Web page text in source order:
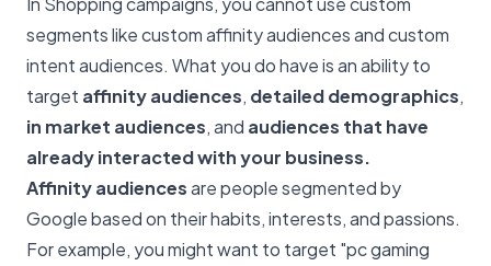
segments like custom affinity audiences and custom
intent audiences. What you do have is an ability to
target affinity audiences, detailed demographics,
in market audiences, and audiences that have
already interacted with your business.
Affinity audiencesare people segmented by
Google based on their habits, interests, and passions.
For example, you might want to target "pc gaming